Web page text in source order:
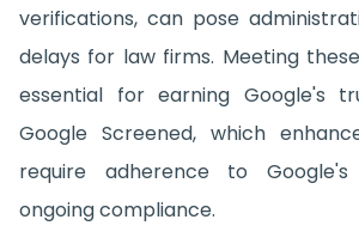
verifications, can pose
delays for law firms. Meeting
essential for earning Google's
Google Screened, which
require adherence to
ongoing compliance.